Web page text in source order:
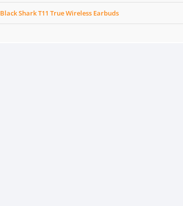
Black Shark T11 True Wireless Earbuds